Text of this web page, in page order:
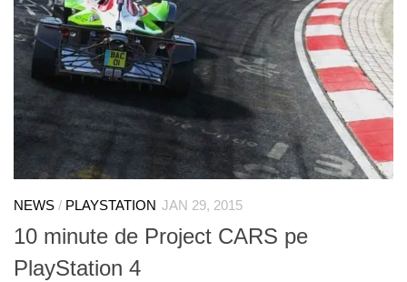
NEWS / PLAYSTATION JAN 29, 2015
10 minute de Project CARS pe
PlayStation 4